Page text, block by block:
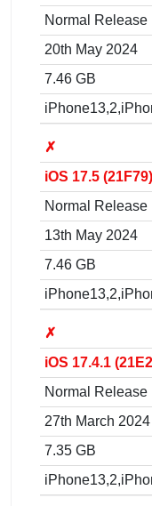
Normal Release
20th May 2024
7.46 GB
✗
iOS 17.5 (21F79)
Normal Release
13th May 2024
7.46 GB
✗
iOS 17.4.1
Normal Release
27th March 2024
7.35 GB